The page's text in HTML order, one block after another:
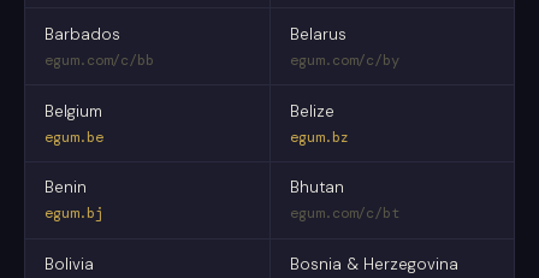
Barbados
egum.com/c/bb
Belarus
egum.com/c/by
Belgium
egum.be
Belize
egum.bz
Benin
egum.bj
Bhutan
egum.com/c/bt
Bolivia Bosnia & Herzegovina